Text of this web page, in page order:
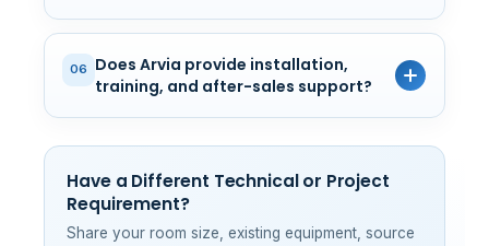
06
Does Arvia provide installation,
training, and after-sales support?
Have a Different Technical or Project
Requirement?
Share your room size, existing equipment, source